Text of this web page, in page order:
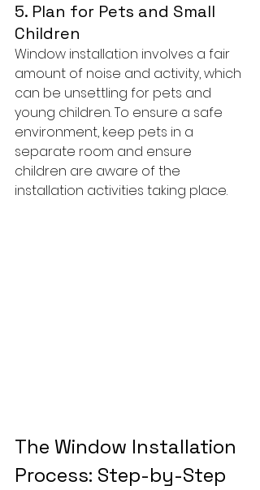
5. Plan for Pets and Small
Children
Window installation involves a fair
amount of noise and activity, which
can be unsettling for pets and
young children. To ensure a safe
environment, keep pets in a
separate room and ensure
children are aware of the
installation activities taking place.
The Window Installation
Process: Step-by-Step